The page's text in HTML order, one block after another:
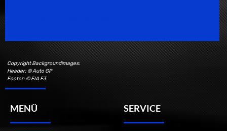
Copyright Backgroundimages:
Header: © Auto GP
Footer: © FIA F3
MENÜ SERVICE